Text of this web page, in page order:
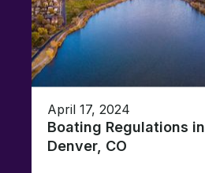
April 17, 2024
Boating Regulations in
Denver, CO